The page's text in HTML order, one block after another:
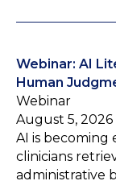
Webinar: AI
Human
Webinar
August 5, 2026
AI is
clinicians
administrative